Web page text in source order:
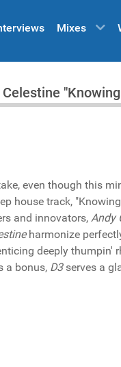
Mixes
even though this
house track,
and innovators, Andy
harmonize
deeply thumpin'
a bonus, D3serves a
Reviews September 26,